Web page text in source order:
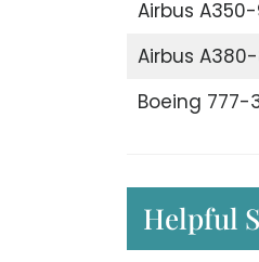
Airbus
Airbus
Boeing 777-
Helpful